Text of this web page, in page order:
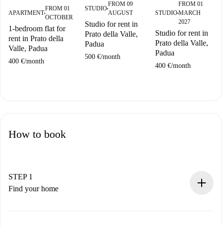
APARTMENT■
FROM 01
OCTOBER
1-bedroom flat for
rent in Prato della
Valle, Padua
400 €/month
STUDIO■
FROM 09
AUGUST
Studio for rent in
Prato della Valle,
Padua
500 €/month
STUDIO■
FROM 01
MARCH
2027
Studio for rent in
Prato della Valle,
Padua
400 €/month
How to book
STEP 1
Find your home